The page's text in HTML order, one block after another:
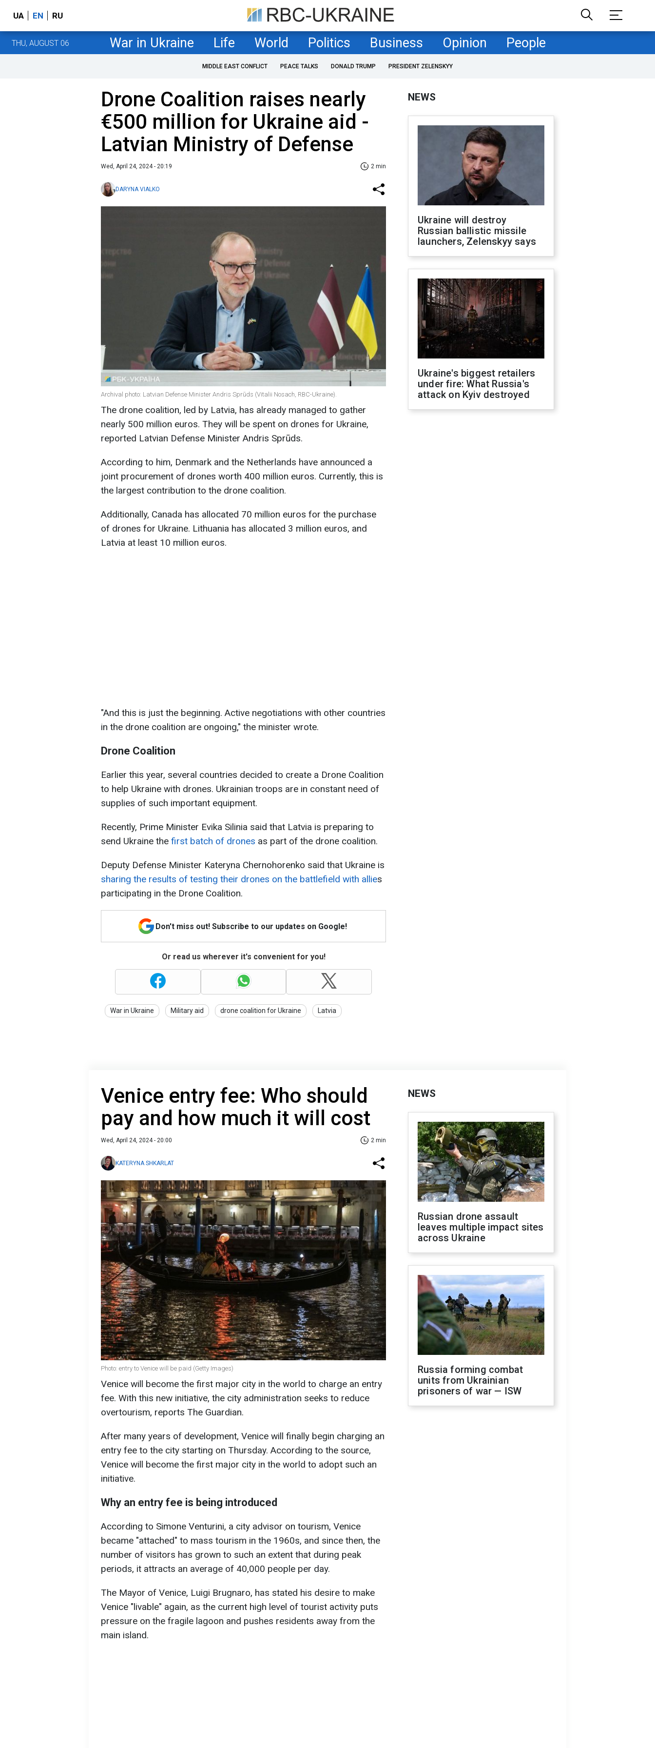
UA EN RU
THU, AUGUST 06 War in Ukraine Life World Politics Business Opinion People
MIDDLE EAST CONFLICT PEACE TALKS DONALD TRUMP PRESIDENT ZELENSKYY
Drone Coalition raises nearly
€500 million for Ukraine aid -
Latvian Ministry of Defense
Wed, April 24, 2024 - 20:19 2 min
DARYNA VIALKO
Archival photo: Latvian Defense Minister Andris Sprūds (Vitalii Nosach, RBC-Ukraine).
The drone coalition, led by Latvia, has already managed to gather
nearly 500 million euros. They will be spent on drones for Ukraine,
reported Latvian Defense Minister Andris Sprūds.
According to him, Denmark and the Netherlands have announced a
joint procurement of drones worth 400 million euros. Currently, this is
the largest contribution to the drone coalition.
Additionally, Canada has allocated 70 million euros for the purchase
of drones for Ukraine. Lithuania has allocated 3 million euros, and
Latvia at least 10 million euros.
"And this is just the beginning. Active negotiations with other countries
in the drone coalition are ongoing," the minister wrote.
Drone Coalition
Earlier this year, several countries decided to create a Drone Coalition
to help Ukraine with drones. Ukrainian troops are in constant need of
supplies of such important equipment.
Recently, Prime Minister Evika Silinia said that Latvia is preparing to
send Ukraine the first batch of drones as part of the drone coalition.
Deputy Defense Minister Kateryna Chernohorenko said that Ukraine is
sharing the results of testing their drones on the battlefield with allies
participating in the Drone Coalition.
Don't miss out! Subscribe to our updates on Google!
Or read us wherever it's convenient for you!
War in Ukraine Military aid drone coalition for Ukraine Latvia
NEWS
Ukraine will destroy
Russian ballistic missile
launchers, Zelenskyy says
Ukraine's biggest retailers
under fire: What Russia's
attack on Kyiv destroyed
Venice entry fee: Who should
pay and how much it will cost
Wed, April 24, 2024 - 20:00 2 min
KATERYNA SHKARLAT
Photo: entry to Venice will be paid (Getty Images)
Venice will become the first major city in the world to charge an entry
fee. With this new initiative, the city administration seeks to reduce
overtourism, reports The Guardian.
After many years of development, Venice will finally begin charging an
entry fee to the city starting on Thursday. According to the source,
Venice will become the first major city in the world to adopt such an
initiative.
Why an entry fee is being introduced
According to Simone Venturini, a city advisor on tourism, Venice
became "attached" to mass tourism in the 1960s, and since then, the
number of visitors has grown to such an extent that during peak
periods, it attracts an average of 40,000 people per day.
The Mayor of Venice, Luigi Brugnaro, has stated his desire to make
Venice "livable" again, as the current high level of tourist activity puts
pressure on the fragile lagoon and pushes residents away from the
main island.
NEWS
Russian drone assault
leaves multiple impact sites
across Ukraine
Russia forming combat
units from Ukrainian
prisoners of war — ISW